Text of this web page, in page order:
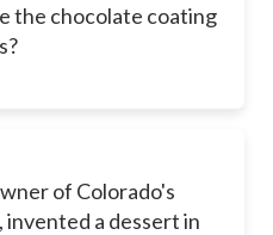
the chocolate coating
of Colorado's
a dessert in